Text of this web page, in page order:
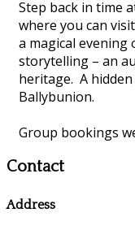
Step back in time
where you can
a magical evening
storytelling – an
heritage. A
Ballybunion.
Group bookings
Contact
Address